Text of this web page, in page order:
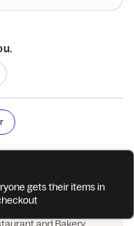
gets their items in